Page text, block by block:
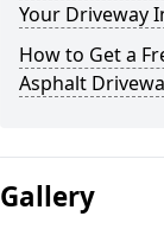
Your Driveway
How to Get a
Asphalt
Gallery